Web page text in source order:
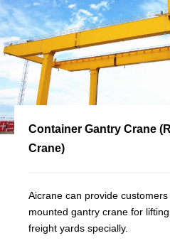
Container Gantry Crane
Crane)
Aicrane can provide
mounted gantry crane for
freight yards specially.